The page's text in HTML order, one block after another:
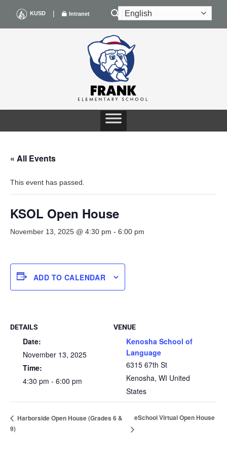
content
KUSD | Intranet
« All Events
This event has passed.
KSOL Open House
November 13, 2025 @ 4:30 pm - 6:00 pm
ADD TO CALENDAR
DETAILS
Date:
November 13, 2025
Time:
4:30 pm - 6:00 pm
VENUE
Kenosha School of
Language
6315 67th St
Kenosha, WI United
States
Harborside Open House (Grades 6 &
9)
eSchool Virtual Open House